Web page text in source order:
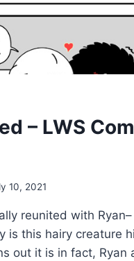
– LWS
10, 2021
reunited with Ryan–
is this hairy creature
out it is in fact, Ryan